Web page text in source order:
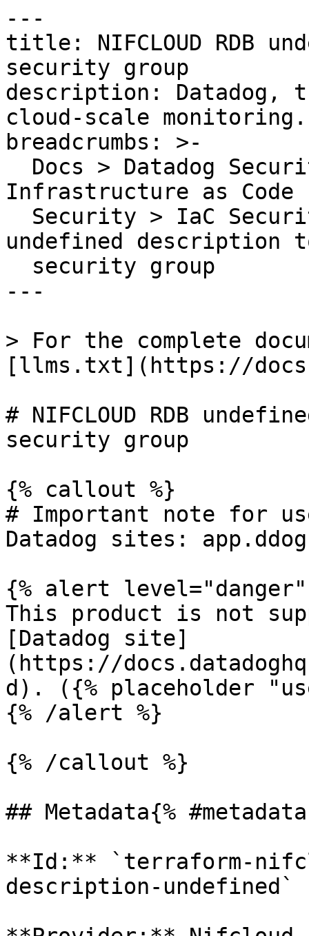
---
title: NIFCLOUD RDB
security group
description: Datadog,
cloud-scale monitoring.
breadcrumbs: >-
Infrastructure as Code
undefined description
---
> For the complete
[llms.txt](https://
# NIFCLOUD RDB
security group
{% callout %}
# Important note for
Datadog sites:
{% alert level="danger"
This product is not
[Datadog site]
(https://
d). ({% placeholder
{% /alert %}
{% /callout %}
## Metadata{%
**Id:** `terraform-
description-undefined`